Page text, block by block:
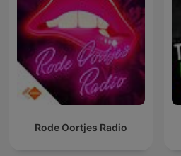
Rode Oortjes Radio